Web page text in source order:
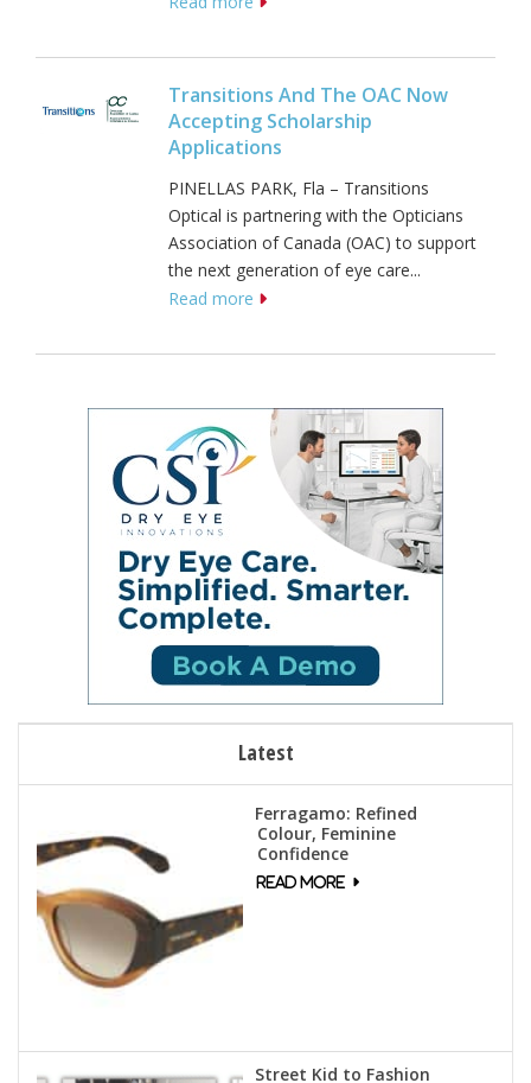
Transitions And The OAC Now
Accepting Scholarship
Applications
PINELLAS PARK, Fla – Transitions
Optical is partnering with the Opticians
Association of Canada (OAC) to support
the next generation of eye care...
Read more
Latest
Ferragamo: Refined
Colour, Feminine
Confidence
Street Kid to Fashion